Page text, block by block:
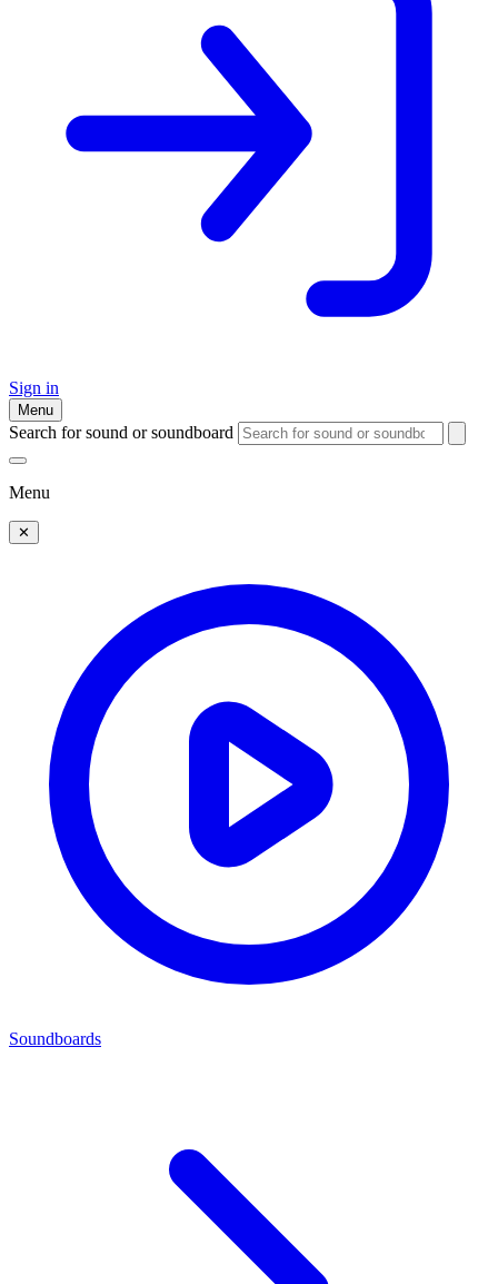
Sign in
Menu
Search for sound or soundboard
Menu
✕
Soundboards